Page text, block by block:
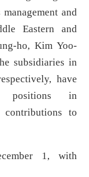
and
Eastern and
ho, Kim Yoo-
subsidiaries in
have
positions in
contributions to
1, with